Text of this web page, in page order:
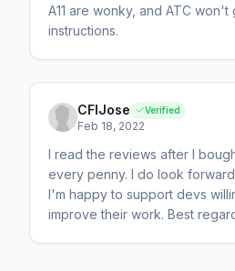
A11 are wonky, and ATC
instructions.
CFIJose Verified
Feb 18, 2022
I read the reviews after I
every penny. I do look
I'm happy to support devs
improve their work. Best